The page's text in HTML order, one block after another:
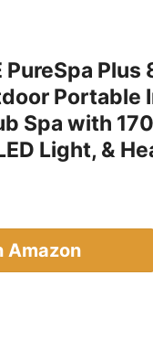
Plus
Portable
Spa with
Light, &
Amazon